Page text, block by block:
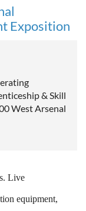
Exposition
& Skill
West Arsenal
Live
equipment,